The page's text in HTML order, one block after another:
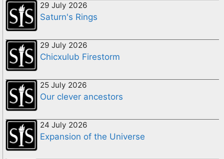
29 July 2026
Saturn's Rings
29 July 2026
Chicxulub Firestorm
25 July 2026
Our clever ancestors
24 July 2026
Expansion of the Universe